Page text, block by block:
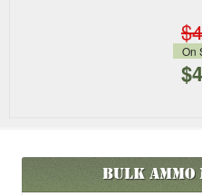
On
Bulk Ammo